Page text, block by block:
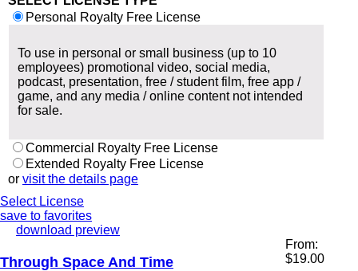
Personal Royalty Free License
To use in personal or small business (up to 10
employees) promotional video, social media,
podcast, presentation, free / student film, free app /
game, and any media / online content not intended
for sale.
Commercial Royalty Free License
Extended Royalty Free License
or visit the details page
Select License
save to favorites
download preview
Through Space And Time
From:
$19.00